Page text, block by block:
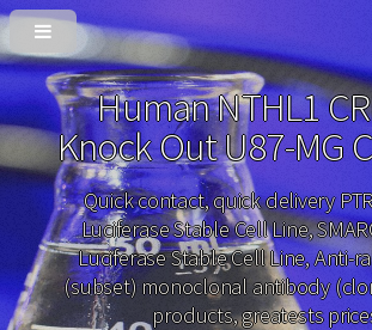
Human NTHL1
Knock Out U87-MG
Quick contact, quick delivery
Luciferase Stable Cell Line,
Luciferase Stable Cell Line, Anti-
(subset) monoclonal antibody
products, greatests